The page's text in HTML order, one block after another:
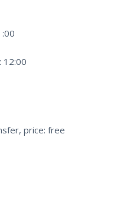
: 12:00
price: free